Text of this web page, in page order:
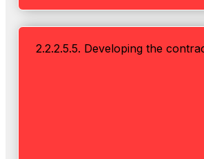
2.2.2.5.5. Developing the